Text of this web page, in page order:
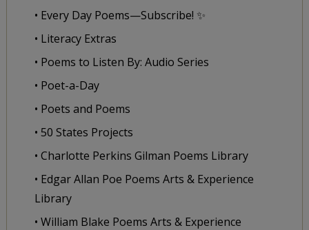
• Every Day Poems—Subscribe! ✨
• Literacy Extras
• Poems to Listen By: Audio Series
• Poet-a-Day
• Poets and Poems
• 50 States Projects
• Charlotte Perkins Gilman Poems Library
• Edgar Allan Poe Poems Arts & Experience
Library
• William Blake Poems Arts & Experience